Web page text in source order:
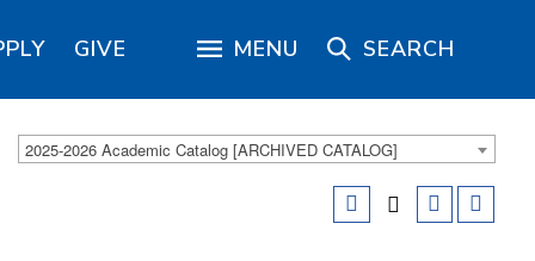
GIVE MENU SEARCH
2025-2026 Academic Catalog [ARCHIVED CATALOG]